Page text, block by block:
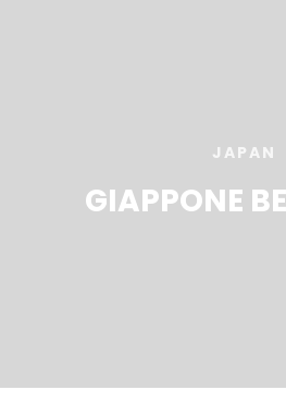
JAPAN
GIAPPONE